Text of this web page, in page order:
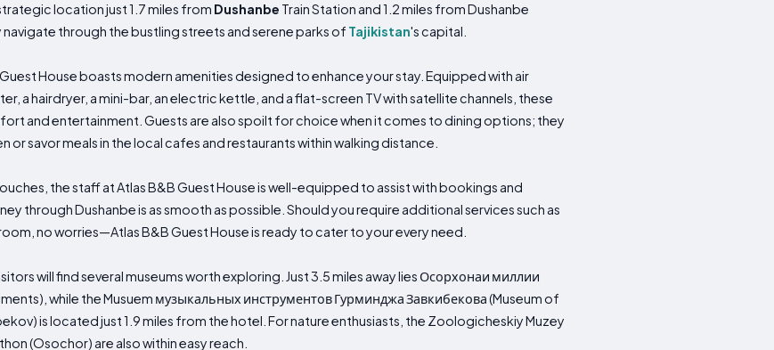
location just 1.7 miles from Dushanbe Train Station and 1.2 miles from Dushanbe
through the bustling streets and serene parks of Tajikistan's capital.
House boasts modern amenities designed to enhance your stay. Equipped with air
a hairdryer, a mini-bar, an electric kettle, and a flat-screen TV with satellite channels, these
and entertainment. Guests are also spoilt for choice when it comes to dining options; they
or savor meals in the local cafes and restaurants within walking distance.
the staff at Atlas B&B Guest House is well-equipped to assist with bookings and
through Dushanbe is as smooth as possible. Should you require additional services such as
no worries—Atlas B&B Guest House is ready to cater to your every need.
will find several museums worth exploring. Just 3.5 miles away lies Осорхонаи миллии
while the Musuem музыкальных инструментов Гурминджа Завкибекова (Museum of
is located just 1.9 miles from the hotel. For nature enthusiasts, the Zoologicheskiy Muzey
(Osochor) are also within easy reach.